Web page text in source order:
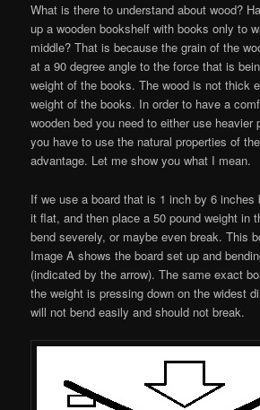
What is there to understand about wood?
up a wooden bookshelf with books only to
middle? That is because the grain of the
at a 90 degree angle to the force that is
weight of the books. The wood is not thick
weight of the books. In order to have a
wooden bed you need to either use heavier
you have to use the natural properties of
advantage. Let me show you what I mean.
If we use a board that is 1 inch by 6
it flat, and then place a 50 pound weight in
bend severely, or maybe even break. This
Image A shows the board set up and
(indicated by the arrow). The same exact
the weight is pressing down on the widest
will not bend easily and should not break.